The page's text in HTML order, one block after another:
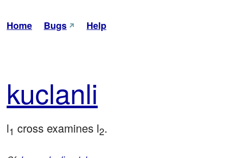
Home Bugs Help
kuclanli
l1 cross examines l2.